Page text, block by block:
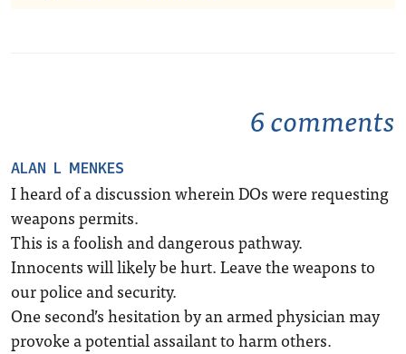
6 comments
ALAN L MENKES
I heard of a discussion wherein DOs were requesting
weapons permits.
This is a foolish and dangerous pathway.
Innocents will likely be hurt. Leave the weapons to
our police and security.
One second’s hesitation by an armed physician may
provoke a potential assailant to harm others.